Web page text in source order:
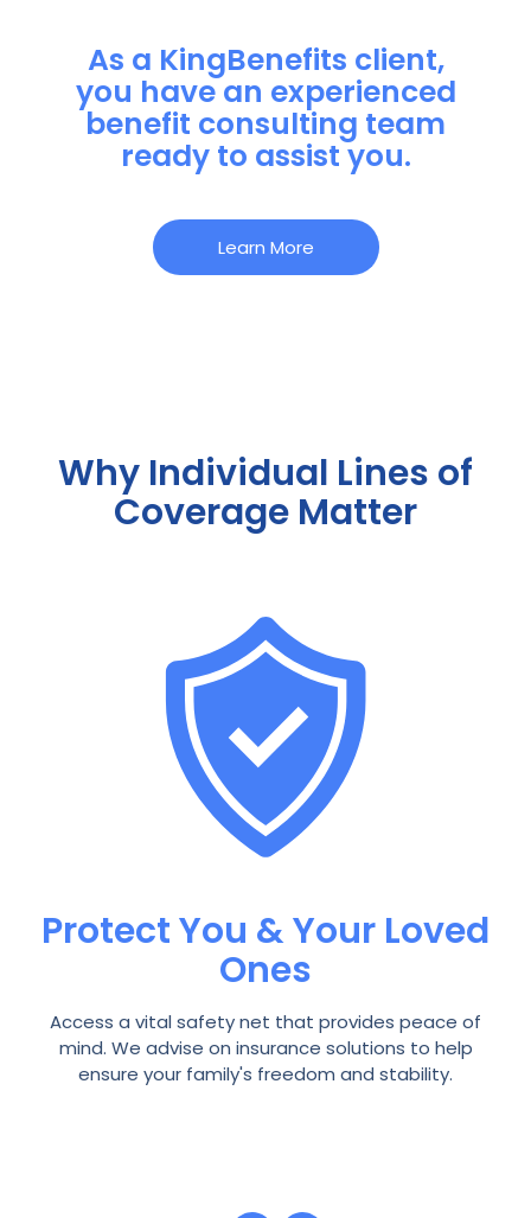
As a KingBenefits client,
you have an experienced
benefit consulting team
ready to assist you.
Learn More
Why Individual Lines of
Coverage Matter
Protect You & Your Loved
Ones
Access a vital safety net that provides peace of
mind. We advise on insurance solutions to help
ensure your family's freedom and stability.